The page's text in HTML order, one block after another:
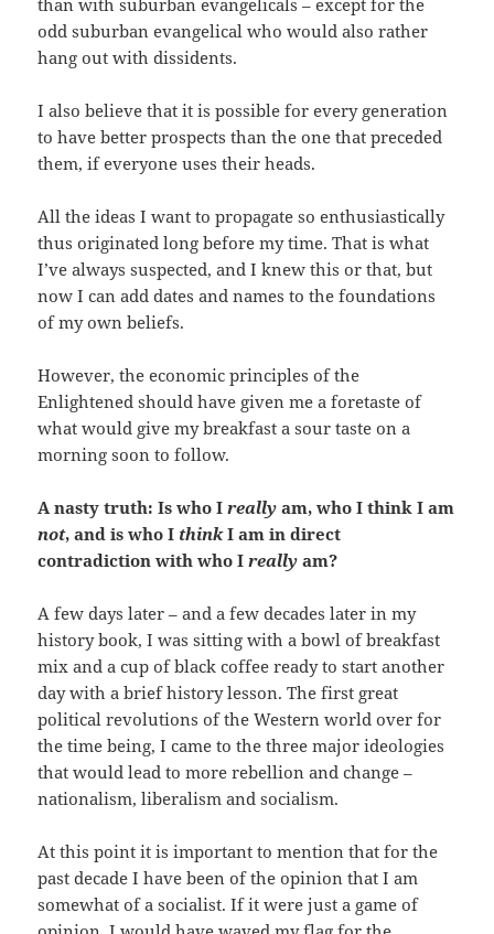
than with suburban evangelicals – except for the
odd suburban evangelical who would also rather
hang out with dissidents.
I also believe that it is possible for every generation
to have better prospects than the one that preceded
them, if everyone uses their heads.
All the ideas I want to propagate so enthusiastically
thus originated long before my time. That is what
I’ve always suspected, and I knew this or that, but
now I can add dates and names to the foundations
of my own beliefs.
However, the economic principles of the
Enlightened should have given me a foretaste of
what would give my breakfast a sour taste on a
morning soon to follow.
A nasty truth: Is who Ireally am, who I think I am
not, and is who I thinkI am in direct
contradiction with who Ireally am?
A few days later – and a few decades later in my
history book, I was sitting with a bowl of breakfast
mix and a cup of black coffee ready to start another
day with a brief history lesson. The first great
political revolutions of the Western world over for
the time being, I came to the three major ideologies
that would lead to more rebellion and change –
nationalism, liberalism and socialism.
At this point it is important to mention that for the
past decade I have been of the opinion that I am
somewhat of a socialist. If it were just a game of